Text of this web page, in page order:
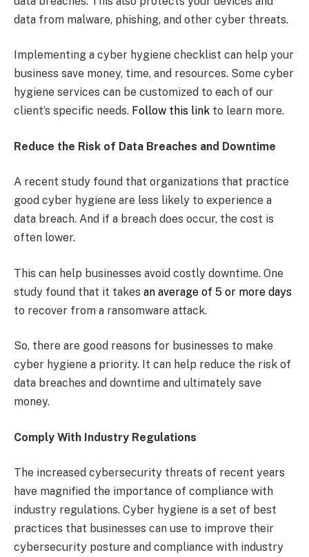
data from malware, phishing, and other cyber threats.
Implementing a cyber hygiene checklist can help your
business save money, time, and resources. Some cyber
hygiene services can be customized to each of our
client’s specific needs. Follow this link to learn more.
Reduce the Risk of Data Breaches and Downtime
A recent study found that organizations that practice
good cyber hygiene are less likely to experience a
data breach. And if a breach does occur, the cost is
often lower.
This can help businesses avoid costly downtime. One
study found that it takes an average of 5 or more days
to recover from a ransomware attack.
So, there are good reasons for businesses to make
cyber hygiene a priority. It can help reduce the risk of
data breaches and downtime and ultimately save
money.
Comply With Industry Regulations
The increased cybersecurity threats of recent years
have magnified the importance of compliance with
industry regulations. Cyber hygiene is a set of best
practices that businesses can use to improve their
cybersecurity posture and compliance with industry